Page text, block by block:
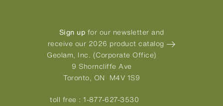
Sign up for our newsletter and
receive our 2026 product catalog
Geolam, Inc. (Corporate Office)
9 Shorncliffe Ave
Toronto, ON M4V 1S9
toll free :1-877-627-3530